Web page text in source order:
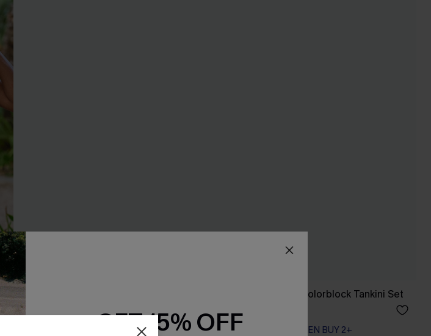
A$64.95
EXTRA 15% OFF WHEN BUY 2+
Summer Retreat Colorblock Tankini Set
A$74.95
EXTRA 15% OFF WHEN BUY 2+
GET 15% OFF